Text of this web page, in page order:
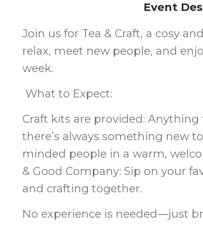
Event
Join us for Tea & Craft, a cosy
relax, meet new people, and
week.
What to Expect:
Craft kits are provided:
there’s always something new
minded people in a warm,
& Good Company: Sip on your
and crafting together.
No experience is needed—just